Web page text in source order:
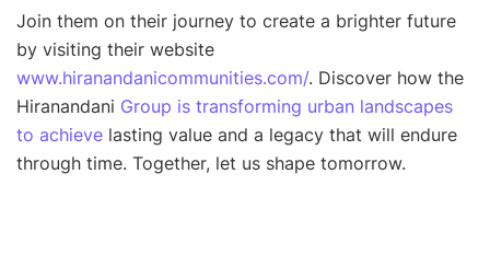
Join them on their journey to create a brighter future
by visiting their website
www.hiranandanicommunities.com/. Discover how the
Hiranandani Group is transforming urban landscapes
to achieve lasting value and a legacy that will endure
through time. Together, let us shape tomorrow.